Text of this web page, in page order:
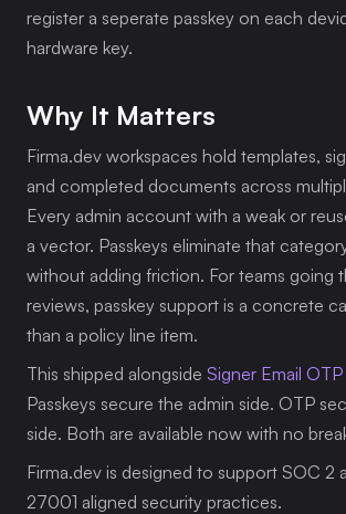
register a seperate passkey on each
hardware key.
Why It Matters
Firma.dev workspaces hold templates,
and completed documents across
Every admin account with a weak or
a vector. Passkeys eliminate that
without adding friction. For teams going
reviews, passkey support is a concrete
than a policy line item.
This shipped alongside Signer Email OTP
Passkeys secure the admin side. OTP
side. Both are available now with no
Firma.dev is designed to support SOC 2
27001 aligned security practices.